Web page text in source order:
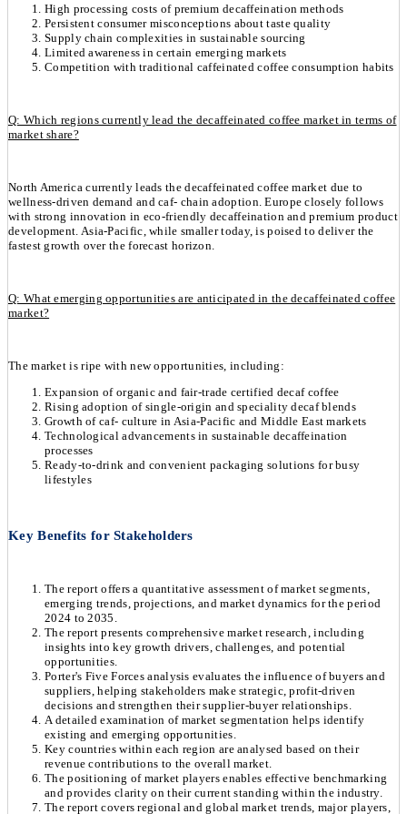
High processing costs of premium decaffeination methods
Persistent consumer misconceptions about taste quality
Supply chain complexities in sustainable sourcing
Limited awareness in certain emerging markets
Competition with traditional caffeinated coffee consumption habits
Q: Which regions currently lead the decaffeinated coffee market in terms of
market share?
North America currently leads the decaffeinated coffee market due to
wellness-driven demand and caf- chain adoption. Europe closely follows
with strong innovation in eco-friendly decaffeination and premium product
development. Asia-Pacific, while smaller today, is poised to deliver the
fastest growth over the forecast horizon.
Q: What emerging opportunities are anticipated in the decaffeinated coffee
market?
The market is ripe with new opportunities, including:
Expansion of organic and fair-trade certified decaf coffee
Rising adoption of single-origin and speciality decaf blends
Growth of caf- culture in Asia-Pacific and Middle East markets
Technological advancements in sustainable decaffeination
processes
Ready-to-drink and convenient packaging solutions for busy
lifestyles
Key Benefits for Stakeholders
The report offers a quantitative assessment of market segments,
emerging trends, projections, and market dynamics for the period
2024 to 2035.
The report presents comprehensive market research, including
insights into key growth drivers, challenges, and potential
opportunities.
Porter's Five Forces analysis evaluates the influence of buyers and
suppliers, helping stakeholders make strategic, profit-driven
decisions and strengthen their supplier-buyer relationships.
A detailed examination of market segmentation helps identify
existing and emerging opportunities.
Key countries within each region are analysed based on their
revenue contributions to the overall market.
The positioning of market players enables effective benchmarking
and provides clarity on their current standing within the industry.
The report covers regional and global market trends, major players,